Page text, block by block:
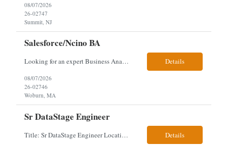
08/07/2026
26-02747
Summit, NJ
Salesforce/Ncino BA
Looking for an expert Business Analyst (BA) with Salesforce experience. The candidate will have excellent communication skills and the ability to collaborate both with business and technical leadership. The scope of work includes understanding the information business vision and roadmap items, and documenting them in detailed business requirements, while continually working with both business and... Details
08/07/2026
26-02746
Woburn, MA
Sr DataStage Engineer
Title: Sr DataStage Engineer Location: McLean, VA Work Arrangement: Onsite, 5 Days Onsite Duration: 12-Month Contract Experience Range: 6-10 years Our client is seeking a Senior DataStage Engineer to design, develop, and maintain enterprise ETL solutions while modernizing legacy mainframe batch processes. Responsibilities & Qualifications Design, develop, and maintain enterpr... Details